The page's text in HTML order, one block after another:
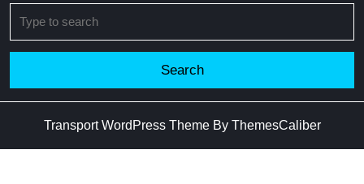
for:
Transport WordPress ThemeBy ThemesCaliber